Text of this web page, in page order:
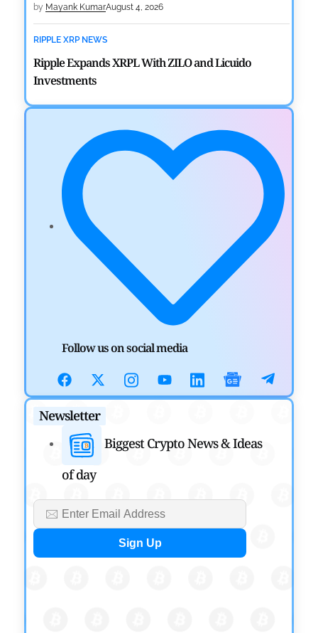
by Mayank KumarAugust 4, 2026
RIPPLE XRP NEWS
Ripple Expands XRPL With ZILO and Licuido
Investments
CRYPTOCURRENCY NEWS
Canary Capital Files for First US Spot Hedera ETF on
Nasdaq
Mayank Kumar
DEFI NEWS
Aave Drops Underperforming Chains in Strategic
July 30, 2026
OSL Becomes First Hong Kong Exchange to Offer
Devanshi Kashyap July 29, 2026
CRYPTOCURRENCY NEWS
SEC Ready to Take Over Crypto Rules if Clarity Bill
Rajpalsinh Parmar
CRYPTOCURRENCY NEWS
Tether Expands Digital Gold Reach as XAU₮ Gains
Shariah Status
Follow us on social media
Newsletter
Biggest Crypto News & Ideas
of day